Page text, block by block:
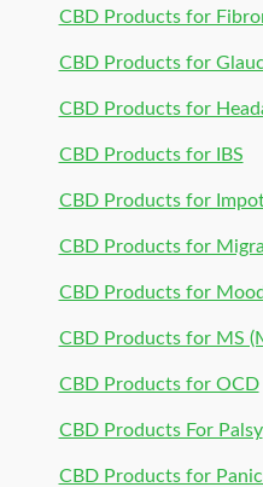
CBD Products for
CBD Products for
CBD Products for
CBD Products for IBS
CBD Products for
CBD Products for
CBD Products for
CBD Products for MS
CBD Products for OCD
CBD Products For Palsy
CBD Products for